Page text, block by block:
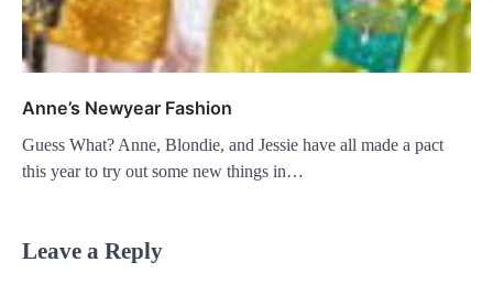
Anne’s Newyear Fashion
Guess What? Anne, Blondie, and Jessie have all made a pact
this year to try out some new things in…
Leave a Reply